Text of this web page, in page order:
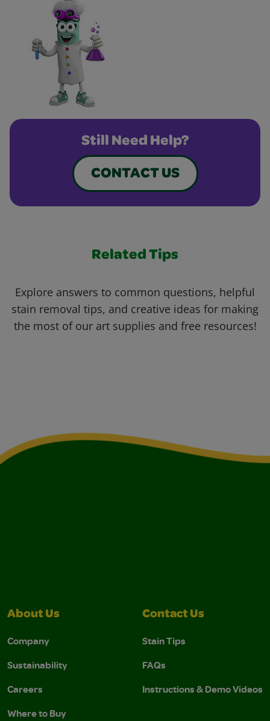
Still Need Help?
CONTACT US
Related Tips
Explore answers to common questions, helpful
stain removal tips, and creative ideas for making
the most of our art supplies and free resources!
About Us
Company
Sustainability
Careers
Where to Buy
Contact Us
Stain Tips
FAQs
Instructions & Demo Videos